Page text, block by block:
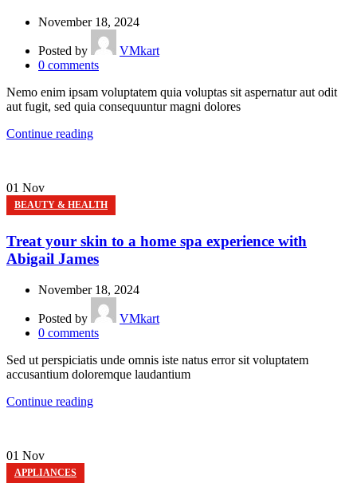
November 18, 2024
Posted by
VMkart
0 comments
Nemo enim ipsam voluptatem quia voluptas sit aspernatur aut odit
aut fugit, sed quia consequuntur magni dolores
Continue reading
01 Nov
BEAUTY & HEALTH
Treat your skin to a home spa experience with
Abigail James
November 18, 2024
Posted by
VMkart
0 comments
Sed ut perspiciatis unde omnis iste natus error sit voluptatem
accusantium doloremque laudantium
Continue reading
01 Nov
APPLIANCES